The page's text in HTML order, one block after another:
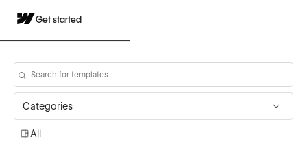
Get started
Categories
All